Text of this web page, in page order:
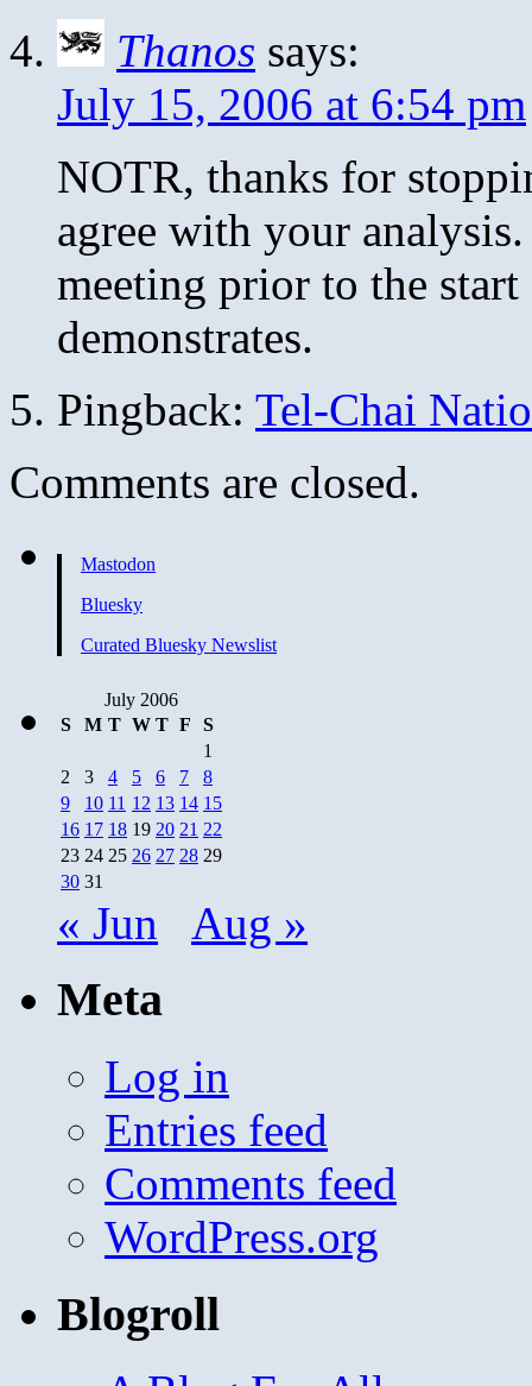
Thanos says:
July 15, 2006 at 6:54 pm
NOTR, thanks for
agree with your
meeting prior to the
demonstrates.
Pingback: Tel-Chai
Comments are closed.
Mastodon
Bluesky
Curated Bluesky Newslist
July 2006
S
M T W T F
S
1
2
3 4 5 6 7
8
9
10 11 12 13 14 15
16 17 18 19 20 21 22
23 24 25 26 27 28 29
30 31
« Jun Aug »
Meta
Log in
Entries feed
Comments feed
WordPress.org
Blogroll